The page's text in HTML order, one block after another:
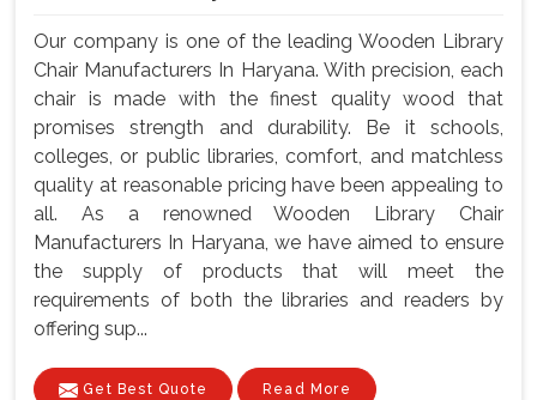
Our company is one of the leading Wooden Library
Chair Manufacturers In Haryana. With precision, each
chair is made with the finest quality wood that
promises strength and durability. Be it schools,
colleges, or public libraries, comfort, and matchless
quality at reasonable pricing have been appealing to
all. As a renowned Wooden Library Chair
Manufacturers In Haryana, we have aimed to ensure
the supply of products that will meet the
requirements of both the libraries and readers by
offering sup...
Get Best Quote Read More